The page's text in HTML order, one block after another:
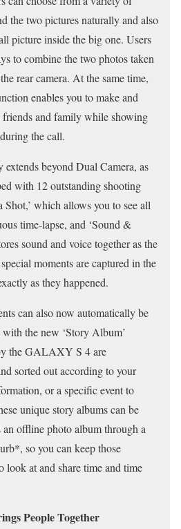
the two pictures naturally and also
picture inside the big one. Users
to combine the two photos taken
rear camera. At the same time,
enables you to make and
and family while showing
the call.
beyond Dual Camera, as
with 12 outstanding shooting
which allows you to see all
time-lapse, and ‘Sound &
sound and voice together as the
moments are captured in the
as they happened.
can also now automatically be
the new ‘Story Album’
the GALAXY S 4 are
sorted out according to your
or a specific event to
unique story albums can be
an offline photo album through a
so you can keep those
look at and share time and time
People Together